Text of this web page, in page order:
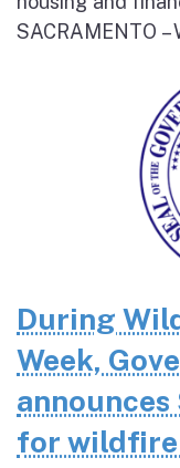
SACRAMENTO
During
Week,
for wildfire